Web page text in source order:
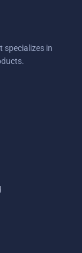
specializes in